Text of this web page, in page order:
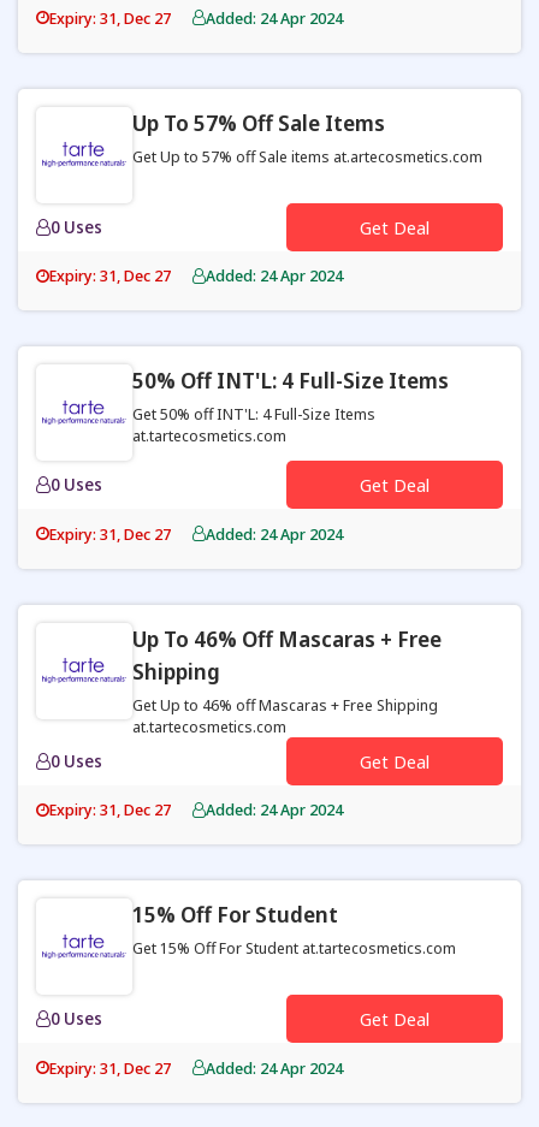
Expiry: 31, Dec 27 Added: 24 Apr 2024
Up To 57% Off Sale Items
Get Up to 57% off Sale items at.artecosmetics.com
0 Uses Get Deal
Expiry: 31, Dec 27 Added: 24 Apr 2024
50% Off INT'L: 4 Full-Size Items
Get 50% off INT'L: 4 Full-Size Items
at.tartecosmetics.com
0 Uses Get Deal
Expiry: 31, Dec 27 Added: 24 Apr 2024
Up To 46% Off Mascaras + Free
Shipping
Get Up to 46% off Mascaras + Free Shipping
at.tartecosmetics.com
0 Uses Get Deal
Expiry: 31, Dec 27 Added: 24 Apr 2024
15% Off For Student
Get 15% Off For Student at.tartecosmetics.com
0 Uses Get Deal
Expiry: 31, Dec 27 Added: 24 Apr 2024